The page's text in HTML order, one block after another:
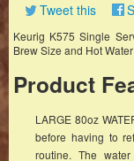
Tweet this
Keurig K575 Single
Brew Size and Hot
Product
LARGE 80oz
before having to
routine. The